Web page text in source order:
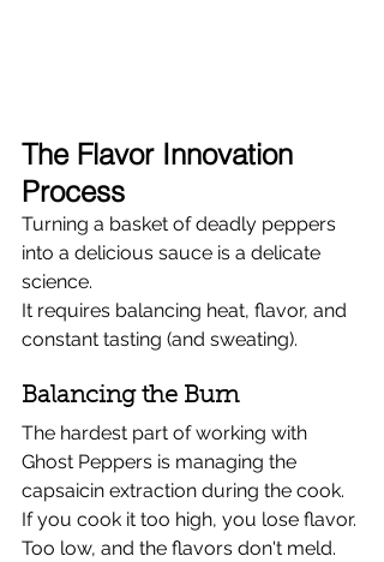
The Flavor Innovation
Process
Turning a basket of deadly peppers
into a delicious sauce is a delicate
science.
It requires balancing heat, flavor, and
constant tasting (and sweating).
Balancing the Burn
The hardest part of working with
Ghost Peppers is managing the
capsaicin extraction during the cook.
If you cook it too high, you lose flavor.
Too low, and the flavors don't meld.